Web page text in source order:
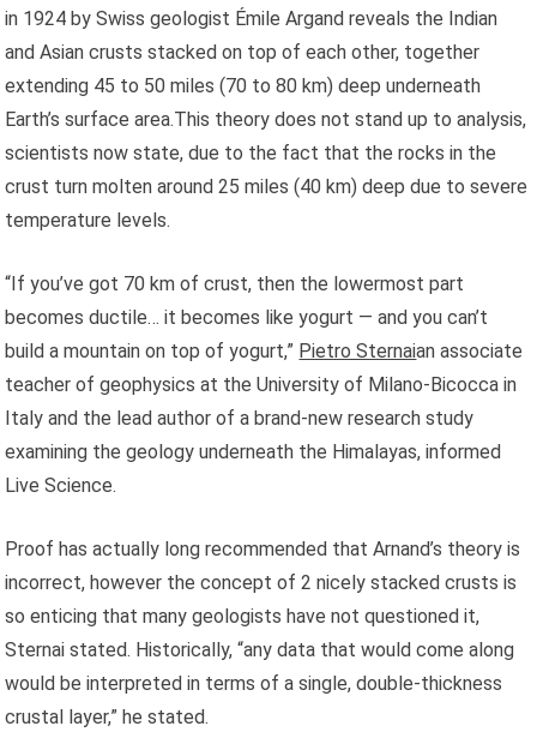
in 1924 by Swiss geologist Émile Argand reveals the Indian
and Asian crusts stacked on top of each other, together
extending 45 to 50 miles (70 to 80 km) deep underneath
Earth’s surface area.This theory does not stand up to analysis,
scientists now state, due to the fact that the rocks in the
crust turn molten around 25 miles (40 km) deep due to severe
temperature levels.
“If you’ve got 70 km of crust, then the lowermost part
becomes ductile… it becomes like yogurt — and you can’t
build a mountain on top of yogurt,” Pietro Sternaian associate
teacher of geophysics at the University of Milano-Bicocca in
Italy and the lead author of a brand-new research study
examining the geology underneath the Himalayas, informed
Live Science.
Proof has actually long recommended that Arnand’s theory is
incorrect, however the concept of 2 nicely stacked crusts is
so enticing that many geologists have not questioned it,
Sternai stated. Historically, “any data that would come along
would be interpreted in terms of a single, double-thickness
crustal layer,” he stated.